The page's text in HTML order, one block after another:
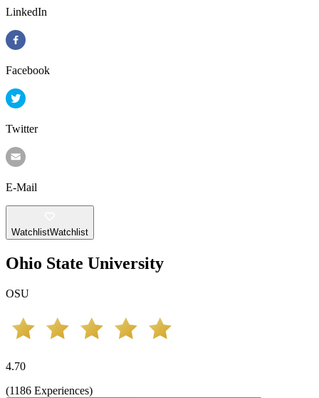
LinkedIn
Facebook
Twitter
E-Mail
WatchlistWatchlist
Ohio State University
OSU
4.70
(1186 Experiences)